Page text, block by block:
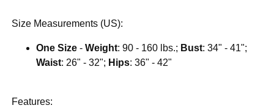
Size Measurements (US):
One Size -Weight: 90 - 160 lbs.; Bust: 34" - 41";
Waist: 26" - 32"; Hips: 36" - 42"
Features: